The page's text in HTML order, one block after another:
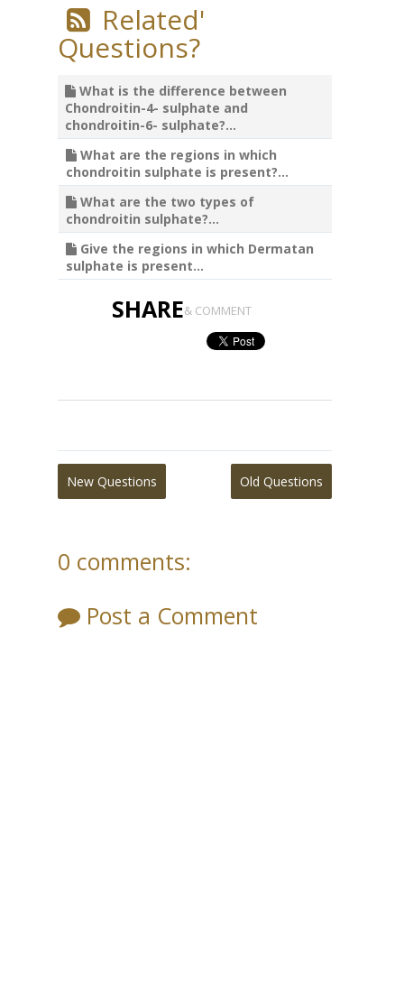
Related'
Questions?
What is the difference between
Chondroitin-4- sulphate and
chondroitin-6- sulphate?...
What are the regions in which
chondroitin sulphate is present?...
What are the two types of
chondroitin sulphate?...
Give the regions in which Dermatan
sulphate is present...
SHARE& COMMENT
New Questions Old Questions
0 comments:
Post a Comment